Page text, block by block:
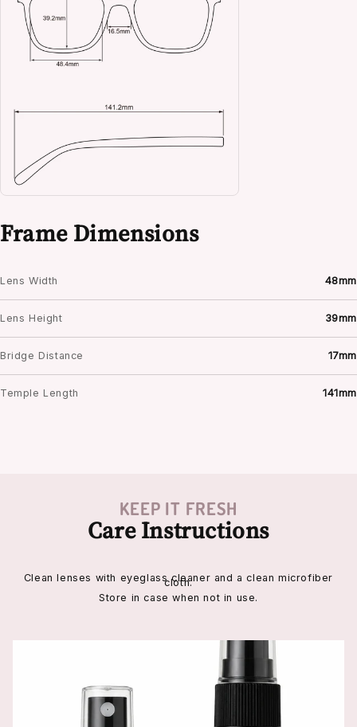
Frame Dimensions
Lens Width 48mm
Lens Height 39mm
Bridge Distance 17mm
Temple Length 141mm
KEEP IT FRESH
Care Instructions
Clean lenses with eyeglass cleaner and a clean microfiber
cloth.
Store in case when not in use.